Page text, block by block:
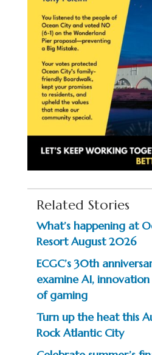
Related Stories
What’s happening at
Resort August 2026
ECGC’s 30th
examine AI,
of gaming
Turn up the heat this
Rock Atlantic City